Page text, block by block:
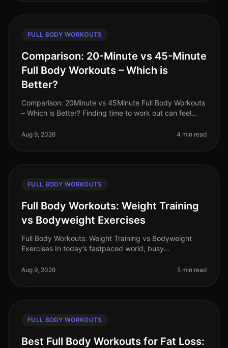
FULL BODY WORKOUTS
Comparison: 20-Minute vs 45-Minute
Full Body Workouts – Which is
Better?
Comparison: 20Minute vs 45Minute Full Body Workouts
– Which is Better? Finding time to work out can feel
schedules. You might wonde
Aug 9, 2026 4 min read
FULL BODY WORKOUTS
Full Body Workouts: Weight Training
vs Bodyweight Exercises
Full Body Workouts: Weight Training vs Bodyweight
Exercises In today’s fastpaced world, busy
hitting the gym for weight training or
Aug 9, 2026 5 min read
FULL BODY WORKOUTS
Best Full Body Workouts for Fat Loss: